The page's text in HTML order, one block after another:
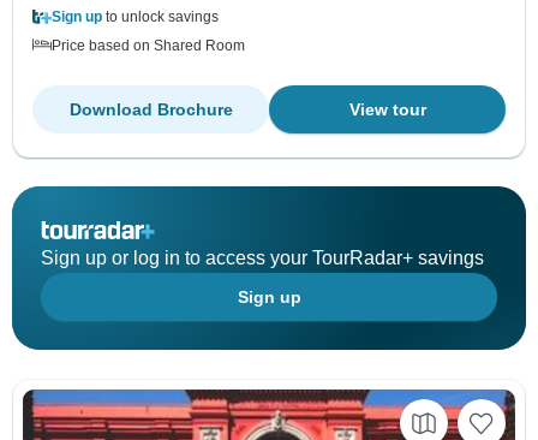
Sign up to unlock savings
Price based on Shared Room
View tour
Download Brochure
Sign up or log in to access your TourRadar+ savings
Sign up